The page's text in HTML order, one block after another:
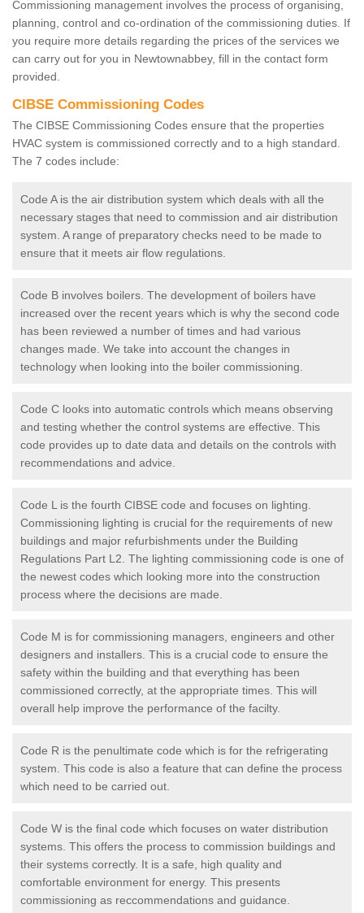
Commissioning management involves the process of organising,
planning, control and co-ordination of the commissioning duties. If
you require more details regarding the prices of the services we
can carry out for you in Newtownabbey, fill in the contact form
provided.
CIBSE Commissioning Codes
The CIBSE Commissioning Codes ensure that the properties
HVAC system is commissioned correctly and to a high standard.
The 7 codes include:
Code A is the air distribution system which deals with all the
necessary stages that need to commission and air distribution
system. A range of preparatory checks need to be made to
ensure that it meets air flow regulations.
Code B involves boilers. The development of boilers have
increased over the recent years which is why the second code
has been reviewed a number of times and had various
changes made. We take into account the changes in
technology when looking into the boiler commissioning.
Code C looks into automatic controls which means observing
and testing whether the control systems are effective. This
code provides up to date data and details on the controls with
recommendations and advice.
Code L is the fourth CIBSE code and focuses on lighting.
Commissioning lighting is crucial for the requirements of new
buildings and major refurbishments under the Building
Regulations Part L2. The lighting commissioning code is one of
the newest codes which looking more into the construction
process where the decisions are made.
Code M is for commissioning managers, engineers and other
designers and installers. This is a crucial code to ensure the
safety within the building and that everything has been
commissioned correctly, at the appropriate times. This will
overall help improve the performance of the facilty.
Code R is the penultimate code which is for the refrigerating
system. This code is also a feature that can define the process
which need to be carried out.
Code W is the final code which focuses on water distribution
systems. This offers the process to commission buildings and
their systems correctly. It is a safe, high quality and
comfortable environment for energy. This presents
commissioning as reccommendations and guidance.